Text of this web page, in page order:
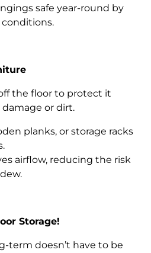
safe year-round by
the floor to protect it
or dirt.
planks, or storage racks
airflow, reducing the risk
Storage!
term doesn’t have to be